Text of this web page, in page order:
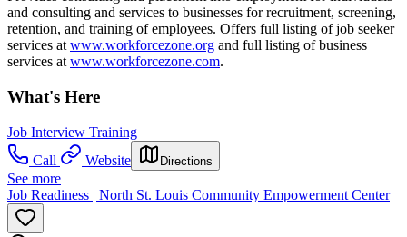
and consulting and services to businesses for recruitment, screening,
retention, and training of employees. Offers full listing of job seeker
services at www.workforcezone.org and full listing of business
services at www.workforcezone.com.
What's Here
Job Interview Training
Call
Website Directions
See more
Job Readiness | North St. Louis Community Empowerment Center